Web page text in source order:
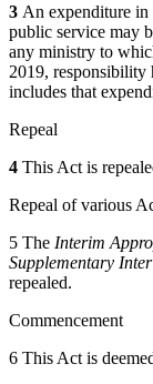
3 An expenditure in
public service may
any ministry to
2019, responsibility
includes that
Repeal
4 This Act is
Repeal of various
5 The Interim
Supplementary
repealed.
Commencement
6 This Act is